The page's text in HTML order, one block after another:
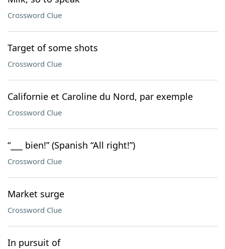
Crossword Clue
Target of some shots
Crossword Clue
Californie et Caroline du Nord, par exemple
Crossword Clue
“___ bien!” (Spanish “All right!”)
Crossword Clue
Market surge
Crossword Clue
In pursuit of